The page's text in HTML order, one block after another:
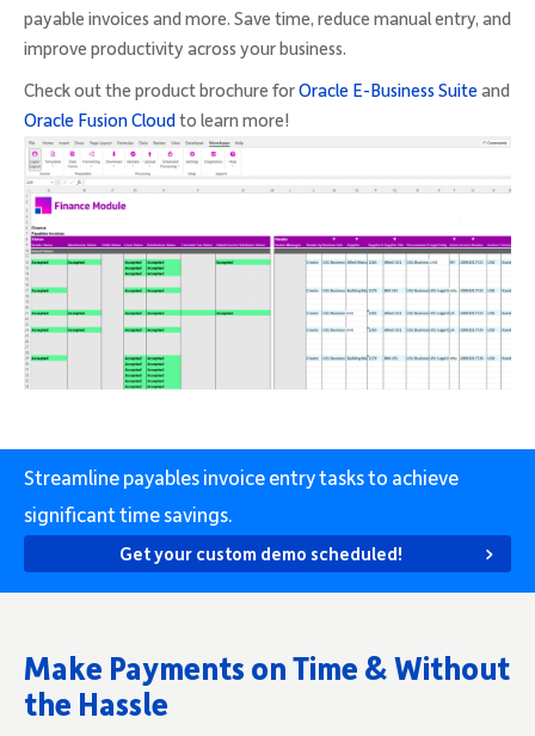
payable invoices and more. Save time, reduce manual entry, and
improve productivity across your business.
Check out the product brochure forOracle E-Business Suiteand
Oracle Fusion Cloud to learn more!
Streamline payables invoice entry tasks to achieve
significant time savings.
Get your custom demo scheduled!
Make Payments on Time & Without
the Hassle